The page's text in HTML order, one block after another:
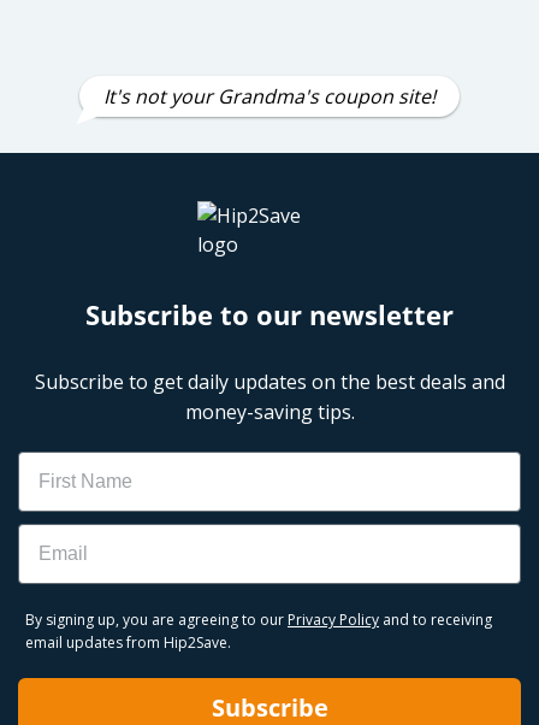
It's not your Grandma's coupon site!
Subscribe to our newsletter
Subscribe to get daily updates on the best deals and
money-saving tips.
Name
Email
By signing up, you are agreeing to our Privacy Policy and to receiving
email updates from Hip2Save.
Subscribe